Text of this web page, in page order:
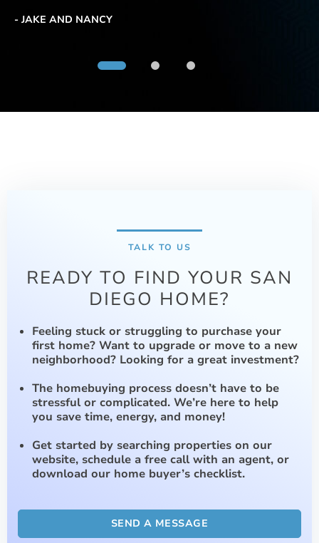
- JAKE AND NANCY
TALK TO US
READY TO FIND YOUR SAN
DIEGO HOME?
Feeling stuck or struggling to purchase your
first home? Want to upgrade or move to a new
neighborhood? Looking for a great investment?
The homebuying process doesn’t have to be
stressful or complicated. We’re here to help
you save time, energy, and money!
Get started by searching properties on our
website, schedule a free call with an agent, or
download our home buyer’s checklist.
SEND A MESSAGE